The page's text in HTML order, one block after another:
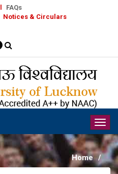
FAQs
Notices & Circulars
Home /